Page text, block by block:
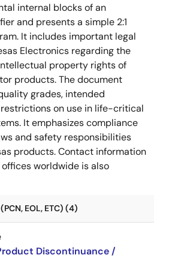
internal blocks of an
and presents a simple 2:1
It includes important legal
Electronics regarding the
property rights of
products. The document
grades, intended
on use in life-critical
It emphasizes compliance
and safety responsibilities
products. Contact information
worldwide is also
EOL, ETC) (4)
Discontinuance /